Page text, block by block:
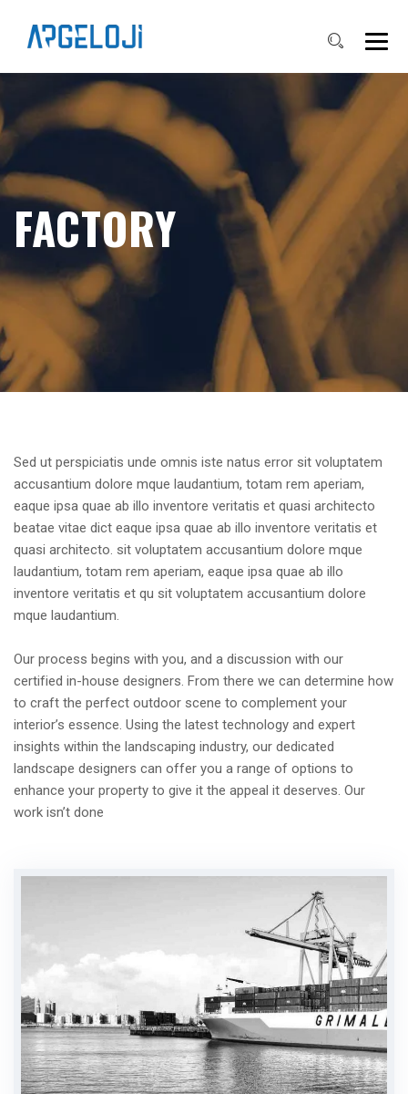
FACTORY
Sed ut perspiciatis unde omnis iste natus error sit voluptatem
accusantium dolore mque laudantium, totam rem aperiam,
eaque ipsa quae ab illo inventore veritatis et quasi architecto
beatae vitae dict eaque ipsa quae ab illo inventore veritatis et
quasi architecto. sit voluptatem accusantium dolore mque
laudantium, totam rem aperiam, eaque ipsa quae ab illo
inventore veritatis et qu sit voluptatem accusantium dolore
mque laudantium.
Our process begins with you, and a discussion with our
certified in-house designers. From there we can determine how
to craft the perfect outdoor scene to complement your
interior’s essence. Using the latest technology and expert
insights within the landscaping industry, our dedicated
landscape designers can offer you a range of options to
enhance your property to give it the appeal it deserves. Our
work isn’t done